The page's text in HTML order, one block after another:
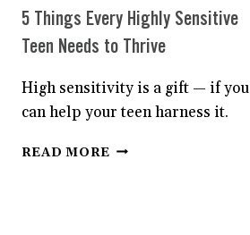
5 Things Every Highly Sensitive
Teen Needs to Thrive
High sensitivity is a gift — if you
can help your teen harness it.
READ MORE 5